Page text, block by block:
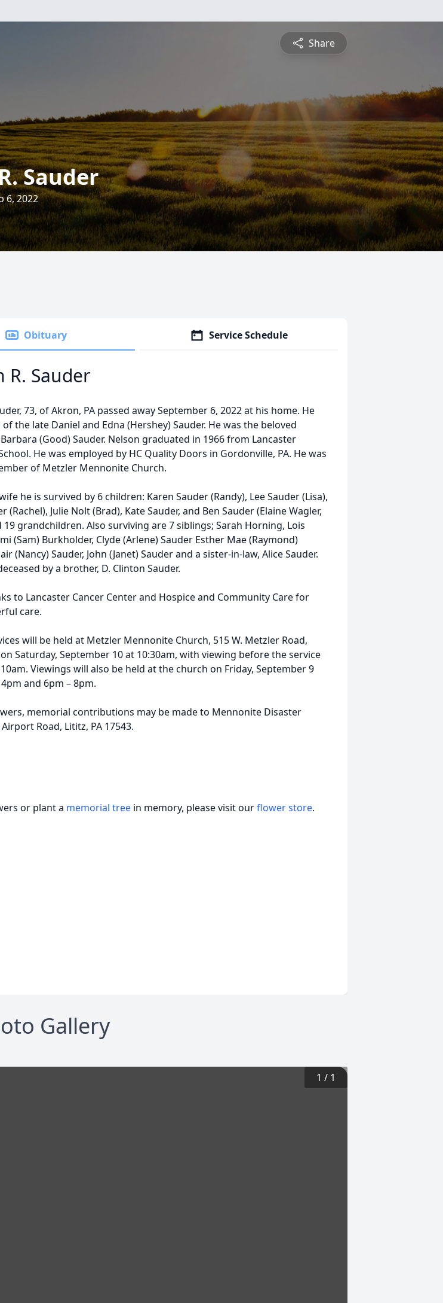
Share
Sauder
6, 2022
Obituary Service Schedule
R. Sauder
73, of Akron, PA passed away September 6, 2022 at his home. He
the late Daniel and Edna (Hershey) Sauder. He was the beloved
(Good) Sauder. Nelson graduated in 1966 from Lancaster
He was employed by HC Quality Doors in Gordonville, PA. He was
of Metzler Mennonite Church.
he is survived by 6 children: Karen Sauder (Randy), Lee Sauder (Lisa),
(Rachel), Julie Nolt (Brad), Kate Sauder, and Ben Sauder (Elaine Wagler,
19 grandchildren. Also surviving are 7 siblings; Sarah Horning, Lois
(Sam) Burkholder, Clyde (Arlene) Sauder Esther Mae (Raymond)
(Nancy) Sauder, John (Janet) Sauder and a sister-in-law, Alice Sauder.
by a brother, D. Clinton Sauder.
to Lancaster Cancer Center and Hospice and Community Care for
care.
will be held at Metzler Mennonite Church, 515 W. Metzler Road,
on Saturday, September 10 at 10:30am, with viewing before the service
Viewings will also be held at the church on Friday, September 9
and 6pm – 8pm.
memorial contributions may be made to Mennonite Disaster
Road, Lititz, PA 17543.
or plant a memorial tree in memory, please visit ourflower store.
Gallery
1 / 1